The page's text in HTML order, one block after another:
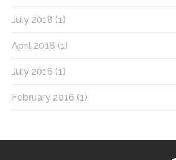
July 2018 (1)
April 2018 (1)
July 2016 (1)
February 2016 (1)